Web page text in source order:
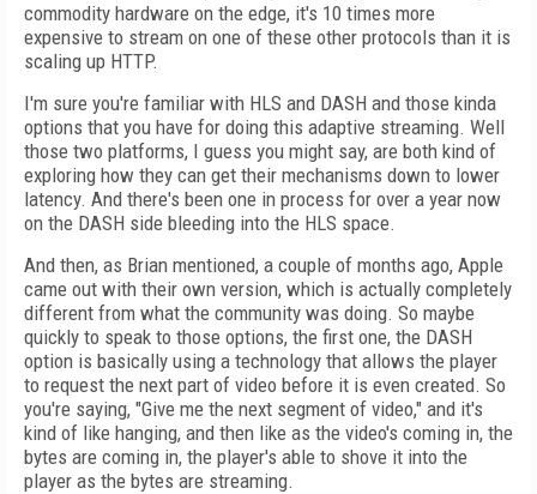
commodity hardware on the edge, it's 10 times more
expensive to stream on one of these other protocols than it is
scaling up HTTP.
I'm sure you're familiar with HLS and DASH and those kinda
options that you have for doing this adaptive streaming. Well
those two platforms, I guess you might say, are both kind of
exploring how they can get their mechanisms down to lower
latency. And there's been one in process for over a year now
on the DASH side bleeding into the HLS space.
And then, as Brian mentioned, a couple of months ago, Apple
came out with their own version, which is actually completely
different from what the community was doing. So maybe
quickly to speak to those options, the first one, the DASH
option is basically using a technology that allows the player
to request the next part of video before it is even created. So
you're saying, "Give me the next segment of video," and it's
kind of like hanging, and then like as the video's coming in, the
bytes are coming in, the player's able to shove it into the
player as the bytes are streaming.